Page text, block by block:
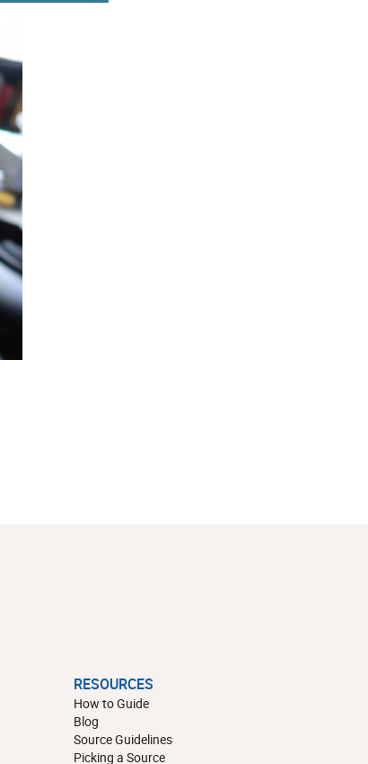
RESOURCES
How to Guide
Blog
Source Guidelines
Picking a Source